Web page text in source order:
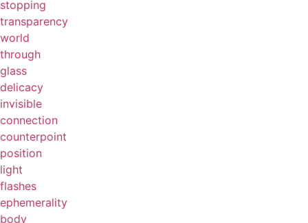
stopping
transparency
world
through
glass
delicacy
invisible
connection
counterpoint
position
light
flashes
ephemerality
body